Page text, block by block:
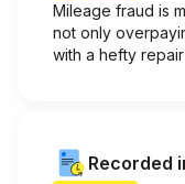
Mileage fraud is
not only
with a hefty repair
Recorded